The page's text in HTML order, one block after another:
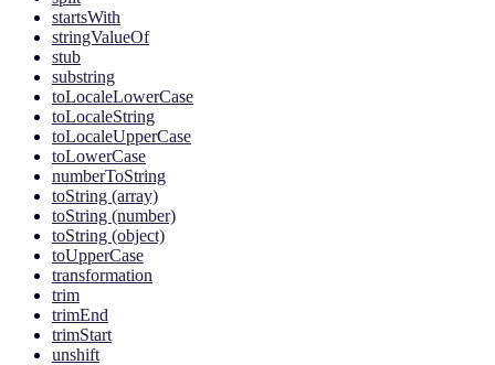
startsWith
stringValueOf
stub
substring
toLocaleLowerCase
toLocaleString
toLocaleUpperCase
toLowerCase
numberToString
toString (array)
toString (number)
toString (object)
toUpperCase
transformation
trim
trimEnd
trimStart
unshift